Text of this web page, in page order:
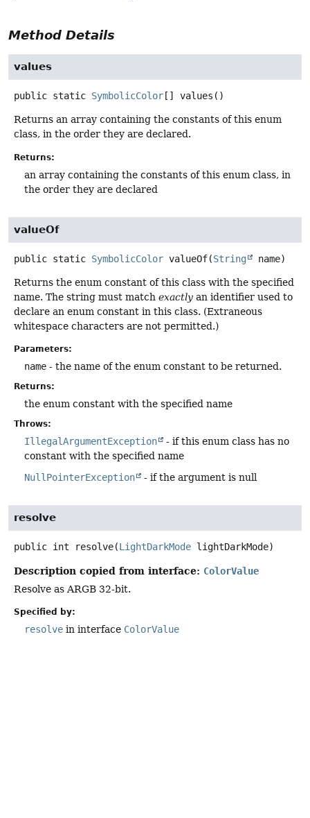
Method Details
values
public static SymbolicColor [] values ()
Returns an array containing the constants of this enum
class, in the order they are declared.
Returns:
an array containing the constants of this enum class, in
the order they are declared
valueOf
public static SymbolicColor valueOf(String name)
Returns the enum constant of this class with the specified
name. The string must match exactly an identifier used to
declare an enum constant in this class. (Extraneous
whitespace characters are not permitted.)
Parameters:
name - the name of the enum constant to be returned.
Returns:
the enum constant with the specified name
Throws:
IllegalArgumentException
- if this enum class has no
constant with the specified name
NullPointerException
- if the argument is null
resolve
public int resolve(LightDarkMode lightDarkMode)
Description copied from interface: ColorValue
Resolve as ARGB 32-bit.
Specified by:
resolve in interface ColorValue